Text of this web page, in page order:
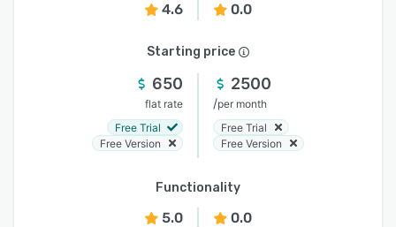
4.6 0.0
Starting price
650
flat rate
Free Trial
Free Version
2500
/per month
Free Trial
Free Version
Functionality
5.0 0.0